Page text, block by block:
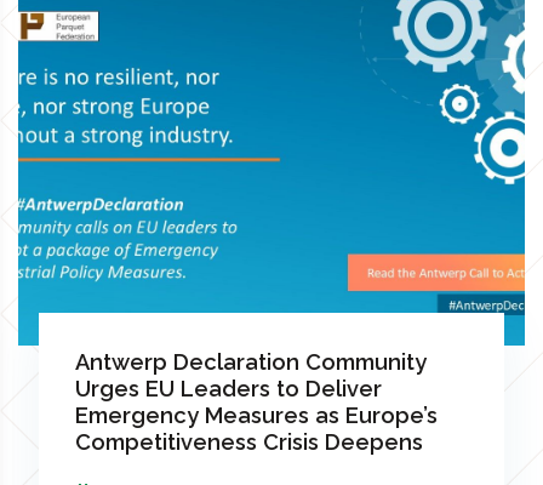
Antwerp Declaration Community
Urges EU Leaders to Deliver
Emergency Measures as Europe’s
Competitiveness Crisis Deepens